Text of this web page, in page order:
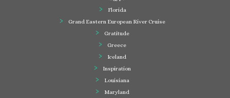
Florida
Grand Eastern European River Cruise
Gratitude
Greece
Iceland
Inspiration
Louisiana
Maryland